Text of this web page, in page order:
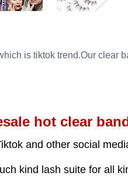
is tiktok trend.Our clear
hot clear
and other social
kind lash suite for all